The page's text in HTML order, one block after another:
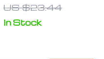
US $23.44
In Stock